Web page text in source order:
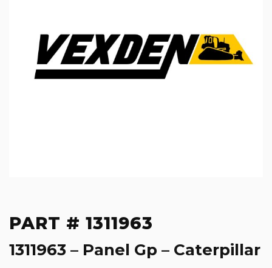
PART # 1311963
1311963 – Panel Gp – Caterpillar